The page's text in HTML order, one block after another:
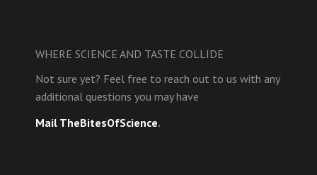
WHERE SCIENCE AND TASTE COLLIDE
Not sure yet? Feel free to reach out to us with any
additional questions you may have
Mail TheBitesOfScience.